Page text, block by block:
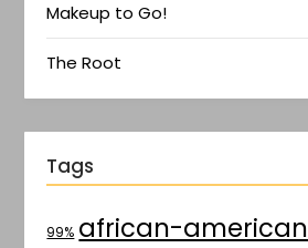
Makeup to Go!
The Root
Tags
99% african-american